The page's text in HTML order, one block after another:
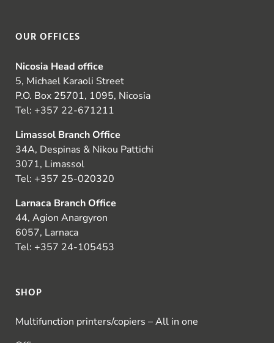
OUR OFFICES
Nicosia Head office
5, Michael Karaoli Street
P.O. Box 25701, 1095, Nicosia
Tel: +357 22-671211
Limassol Branch Office
34A, Despinas & Nikou Pattichi
3071, Limassol
Tel: +357 25-020320
Larnaca Branch Office
44, Agion Anargyron
6057, Larnaca
Tel: +357 24-105453
SHOP
Multifunction printers/copiers – All in one